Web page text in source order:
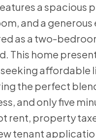
a spacious
and a
as a two-
This home
affordable
the perfect
and only five
rent, property
tenant